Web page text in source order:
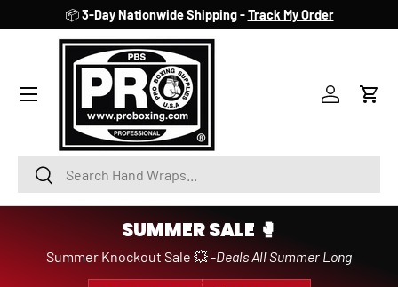
SKIP TO CONTENT
📦3-Day Nationwide Shipping -Track My Order
SearchSearch
AccountCart
SUMMER SALE 🥊
Summer Knockout Sale 💥 -Deals All Summer Long